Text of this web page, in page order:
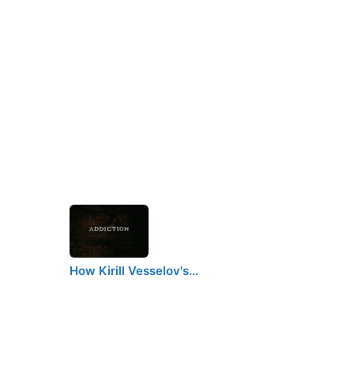
How Kirill Vesselov's…